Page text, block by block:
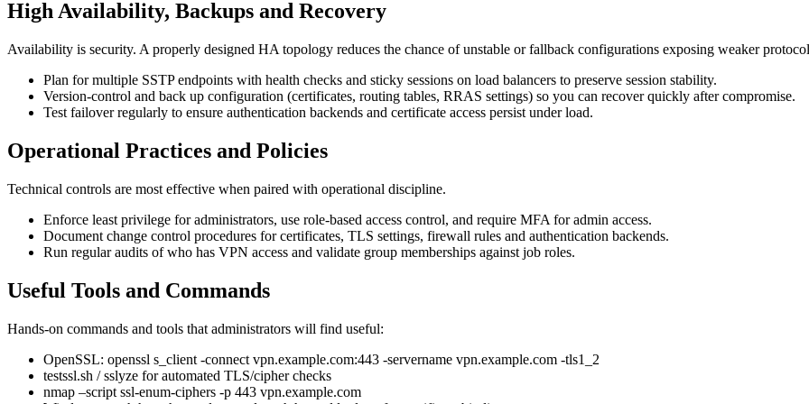
High Availability, Backups and Recovery
Availability is security. A properly designed HA topology reduces the chance of unstable or fallback configurations exposing weaker
Plan for multiple SSTP endpoints with health checks and sticky sessions on load balancers to preserve session stability.
Version-control and back up configuration (certificates, routing tables, RRAS settings) so you can recover quickly after compromise.
Test failover regularly to ensure authentication backends and certificate access persist under load.
Operational Practices and Policies
Technical controls are most effective when paired with operational discipline.
Enforce least privilege for administrators, use role-based access control, and require MFA for admin access.
Document change control procedures for certificates, TLS settings, firewall rules and authentication backends.
Run regular audits of who has VPN access and validate group memberships against job roles.
Useful Tools and Commands
Hands-on commands and tools that administrators will find useful:
OpenSSL: openssl s_client -connect vpn.example.com:443 -servername vpn.example.com -tls1_2
testssl.sh / sslyze for automated TLS/cipher checks
nmap –script ssl-enum-ciphers -p 443 vpn.example.com